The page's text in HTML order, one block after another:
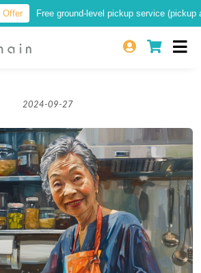
Free ground-level pickup service (pickup at a
2024-09-27